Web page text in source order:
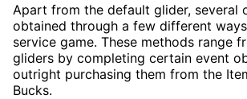
Apart from the default glider, several
obtained through a few different
service game. These methods range
gliders by completing certain event
outright purchasing them from the
Bucks.